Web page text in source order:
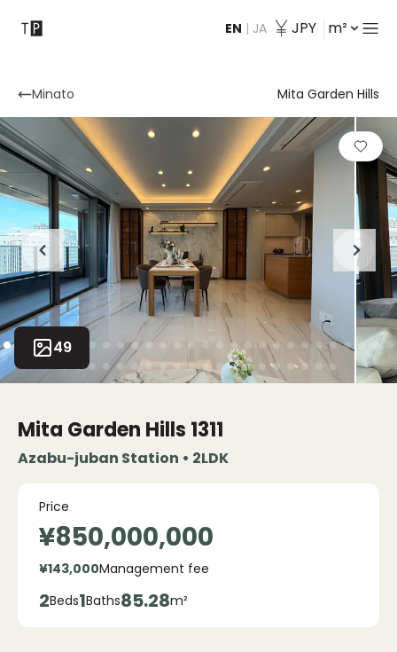
EN | JA JPY m²
Contact
Minato Mita Garden Hills
49
Mita Garden Hills 1311
Azabu-juban Station • 2LDK
Price
¥850,000,000
¥143,000Management fee
2Beds1Baths85.28m²